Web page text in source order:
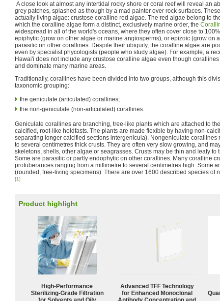
A close look at almost any intertidal rocky shore or coral reef will reveal an
grey patches, splashed as though by a mad painter over rock surfaces.
actually living algae: crustose coralline red algae. The red algae belong to
which the coralline algae form a distinct, exclusively marine order, the
widespread in all of the world's oceans, where they often cover close to
epiphytic (grow on other algae or marine angiosperms), or epizoic (grow on
parasitic on other corallines. Despite their ubiquity, the coralline algae are
even by specialist phycologists (people who study algae). For example, a
Hawai'i does not include any crustose coralline algae even though
and dominate many marine areas.
Traditionally, corallines have been divided into two groups, although this
taxonomic grouping:
the geniculate (articulated) corallines;
the non-geniculate (non-articulated) corallines.
Geniculate corallines are branching, tree-like plants which are attached to
calcified, root-like holdfasts. The plants are made flexible by having non-
separating longer calcified sections intergenicula). Nongeniculate corallines
to several centimetres thick crusts. They are often very slow growing, and
skeletons, shells, other algae or seagrasses. Crusts may be thin and leafy to
Some are parasitic or partly endophytic on other corallines. Many coralline
protuberances ranging from a millimetre to several centimetres high. Some
(rounded, free-living specimens). There are over 1600 described species of
[1]
Product highlight
High-Performance
Sterilizing-Grade Filtration
Advanced TFF Technology
for Enhanced Monoclonal